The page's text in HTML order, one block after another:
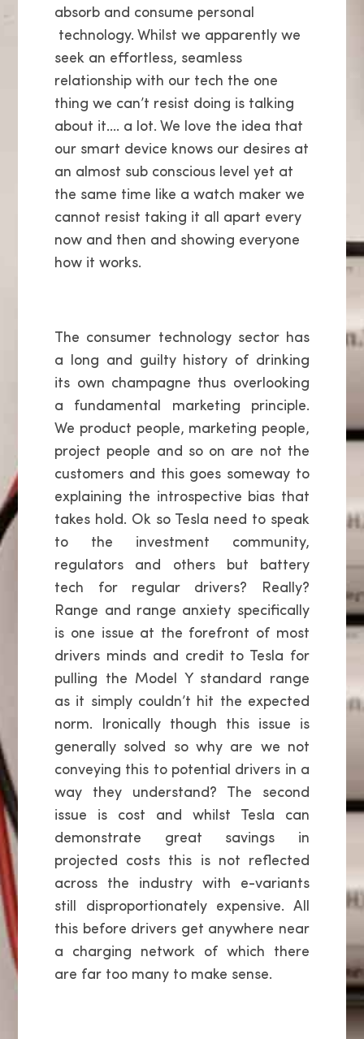
absorb and consume personal
technology. Whilst we apparently we
seek an effortless, seamless
relationship with our tech the one
thing we can’t resist doing is talking
about it…. a lot. We love the idea that
our smart device knows our desires at
an almost sub conscious level yet at
the same time like a watch maker we
cannot resist taking it all apart every
now and then and showing everyone
how it works.
The consumer technology sector has
a long and guilty history of drinking
its own champagne thus overlooking
a fundamental marketing principle.
We product people, marketing people,
project people and so on are not the
customers and this goes someway to
explaining the introspective bias that
takes hold. Ok so Tesla need to speak
to the investment community,
regulators and others but battery
tech for regular drivers? Really?
Range and range anxiety specifically
is one issue at the forefront of most
drivers minds and credit to Tesla for
pulling the Model Y standard range
as it simply couldn’t hit the expected
norm. Ironically though this issue is
generally solved so why are we not
conveying this to potential drivers in a
way they understand? The second
issue is cost and whilst Tesla can
demonstrate great savings in
projected costs this is not reflected
across the industry with e-variants
still disproportionately expensive. All
this before drivers get anywhere near
a charging network of which there
are far too many to make sense.